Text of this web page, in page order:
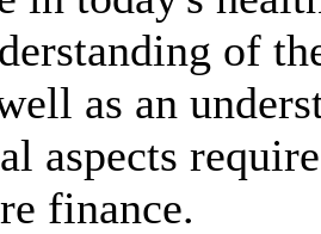
of
as an
aspects
finance.